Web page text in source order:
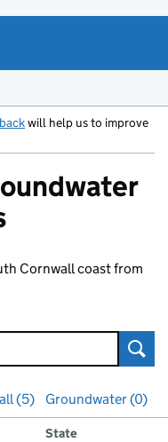
will help us to improve
Cornwall coast from
(5)
Groundwater (0)
State